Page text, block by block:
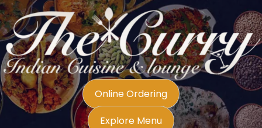
Online Ordering
Explore Menu